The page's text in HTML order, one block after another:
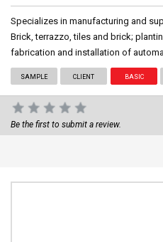
Specializes in manufacturing and
Brick, terrazzo, tiles and brick;
fabrication and installation of
SAMPLE CLIENT BASIC
Be the first to submit a review.